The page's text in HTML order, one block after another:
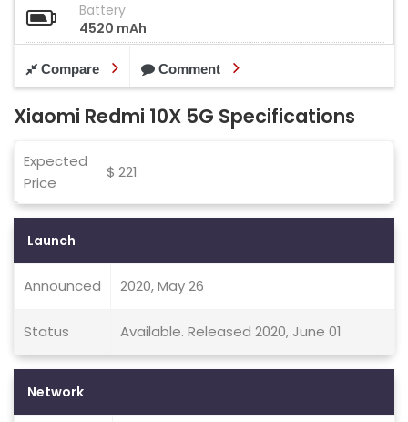
Battery
4520 mAh
Compare Comment
Xiaomi Redmi 10X 5G Specifications
Expected
Price
$ 221
Launch
Announced 2020, May 26
Status Available. Released 2020, June 01
Network